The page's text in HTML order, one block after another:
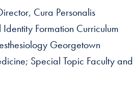
Cura Personalis
Formation Curriculum
Georgetown
Special Topic Faculty and